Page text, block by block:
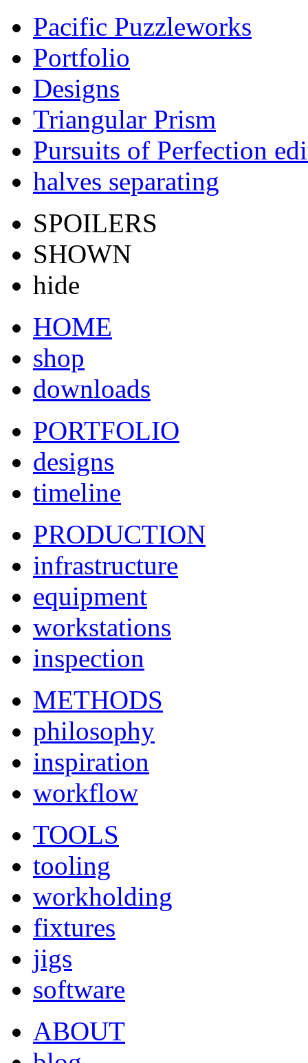
Pacific Puzzleworks
Portfolio
Designs
Triangular Prism
Pursuits of Perfection
halves separating
SPOILERS
SHOWN
hide
HOME
shop
downloads
PORTFOLIO
designs
timeline
PRODUCTION
infrastructure
equipment
workstations
inspection
METHODS
philosophy
inspiration
workflow
TOOLS
tooling
workholding
fixtures
jigs
software
ABOUT